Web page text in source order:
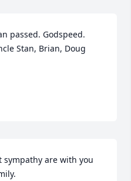
passed. Godspeed.
Stan, Brian, Doug
sympathy are with you